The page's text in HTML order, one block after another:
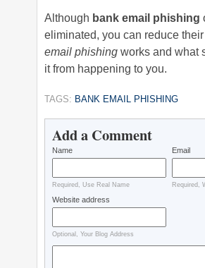
Although bank email phishing
eliminated, you can reduce
email phishing works and what
it from happening to you.
TAGS: BANK EMAIL PHISHING
Add a Comment
Name
Required, Use Real Name
Email
Required,
Website address
Optional, Your Blog Address